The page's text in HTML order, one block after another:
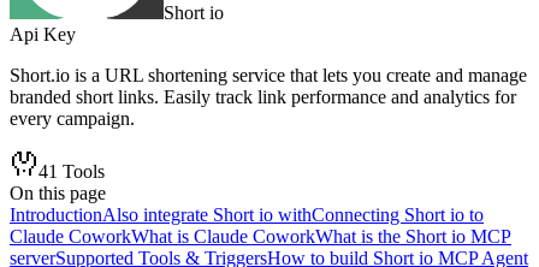
Short io
Api Key
Short.io is a URL shortening service that lets you create and manage
branded short links. Easily track link performance and analytics for
every campaign.
41 Tools
On this page
IntroductionAlso integrate Short io withConnecting Short io to
Claude CoworkWhat is Claude CoworkWhat is the Short io MCP
serverSupported Tools & TriggersHow to build Short io MCP Agent